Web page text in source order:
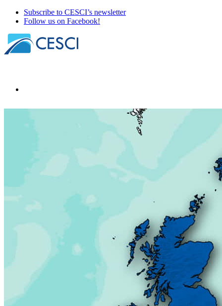
Subscribe to CESCI’s newsletter
Follow us on Facebook!
Our news
Our members
Our office holders